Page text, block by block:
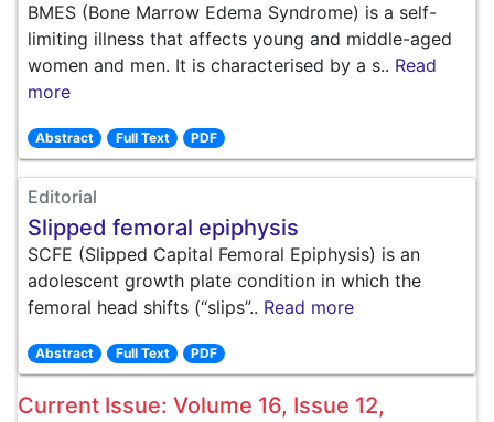
BMES (Bone Marrow Edema Syndrome) is a self-
limiting illness that affects young and middle-aged
women and men. It is characterised by a s.. Read
more
Abstract Full Text PDF
Editorial
Slipped femoral epiphysis
SCFE (Slipped Capital Femoral Epiphysis) is an
adolescent growth plate condition in which the
femoral head shifts (“slips”.. Read more
Abstract Full Text PDF
Current Issue: Volume 16, Issue 12,